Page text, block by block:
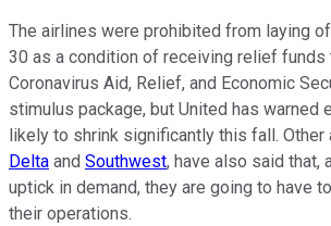
The airlines were prohibited from laying
30 as a condition of receiving relief funds
Coronavirus Aid, Relief, and Economic
stimulus package, but United has warned
likely to shrink significantly this fall. Other
Delta and Southwest, have also said that,
uptick in demand, they are going to have
their operations.